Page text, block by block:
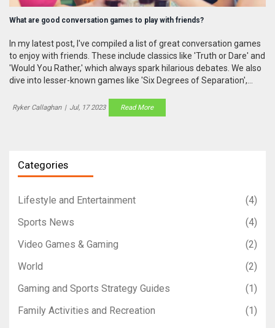
What are good conversation games to play with friends?
In my latest post, I've compiled a list of great conversation games
to enjoy with friends. These include classics like 'Truth or Dare' and
'Would You Rather,' which always spark hilarious debates. We also
dive into lesser-known games like 'Six Degrees of Separation',
modern favorites like 'Cards Against Humanity', which is sure to
trigger fits of laughter. So if you're looking to spice up your group
Ryker Callaghan | Jul, 17 2023 Read More
Categories
Lifestyle and Entertainment
(4)
Sports News
(4)
Video Games & Gaming
(2)
World
(2)
Gaming and Sports Strategy Guides
(1)
Family Activities and Recreation
(1)